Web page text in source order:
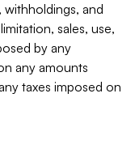
withholdings, and
sales, use,
by any
any amounts
taxes imposed on